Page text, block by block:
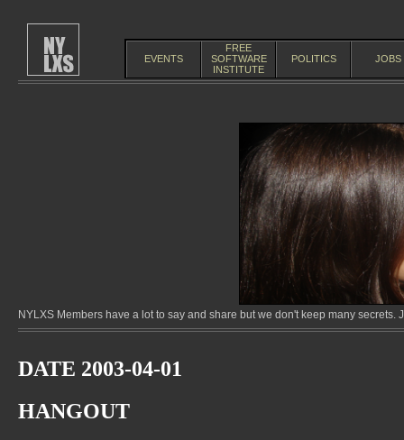
EVENTS
FREE
SOFTWARE
INSTITUTE
POLITICS JOBS
NYLXS Members have a lot to say and share but we don't keep many
DATE 2003-04-01
HANGOUT